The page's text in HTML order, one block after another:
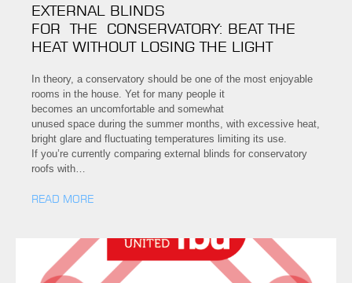
EXTERNAL BLINDS
FOR THE CONSERVATORY: BEAT THE
HEAT WITHOUT LOSING THE LIGHT
In theory, a conservatory should be one of the most enjoyable
rooms in the house. Yet for many people it
becomes an uncomfortable and somewhat
unused space during the summer months, with excessive heat,
bright glare and fluctuating temperatures limiting its use.
If you’re currently comparing external blinds for conservatory
roofs with…
READ MORE